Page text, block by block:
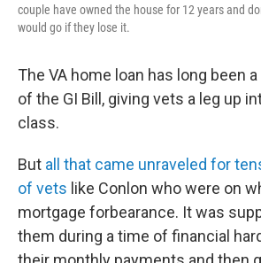
couple have owned the house for 12 years and
would go if they lose it.
The VA home loan has long been
of the GI Bill, giving vets a leg up
class.
But all that came unraveled for
of vets like Conlon who were on
mortgage forbearance. It was
them during a time of financial